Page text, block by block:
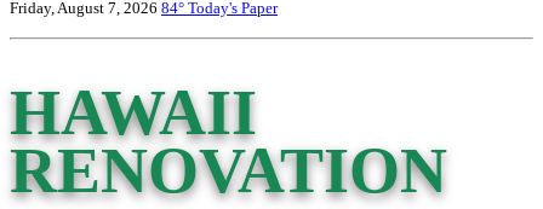
Friday, August 7, 2026 84° Today's Paper
HAWAII
RENOVATION